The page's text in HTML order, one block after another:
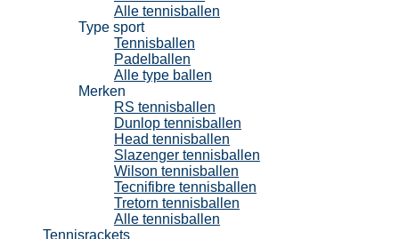
Alle tennisballen
Type sport
Tennisballen
Padelballen
Alle type ballen
Merken
RS tennisballen
Dunlop tennisballen
Head tennisballen
Slazenger tennisballen
Wilson tennisballen
Tecnifibre tennisballen
Tretorn tennisballen
Alle tennisballen
Tennisrackets